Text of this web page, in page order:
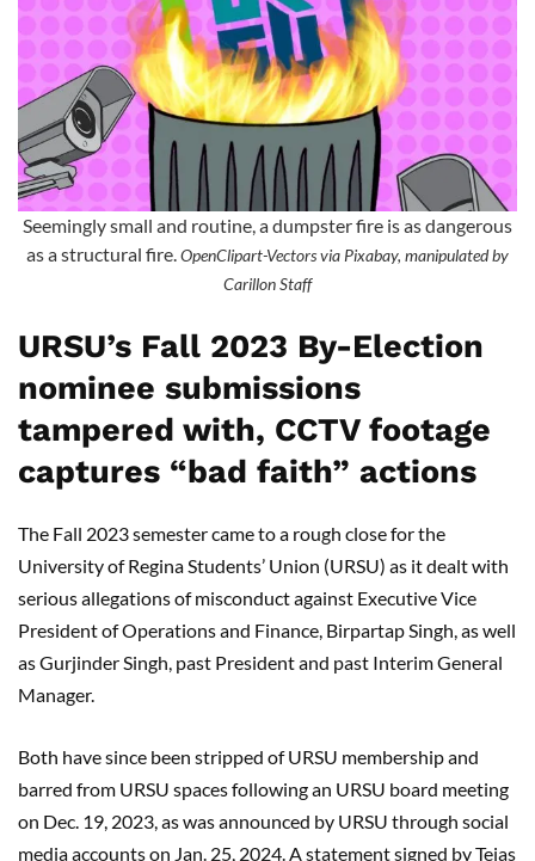
Seemingly small and routine, a dumpster fire is as dangerous
as a structural fire. OpenClipart-Vectors via Pixabay, manipulated by
Carillon Staff
URSU’s Fall 2023 By-Election
nominee submissions
tampered with, CCTV footage
captures “bad faith” actions
The Fall 2023 semester came to a rough close for the
University of Regina Students’ Union (URSU) as it dealt with
serious allegations of misconduct against Executive Vice
President of Operations and Finance, Birpartap Singh, as well
as Gurjinder Singh, past President and past Interim General
Manager.
Both have since been stripped of URSU membership and
barred from URSU spaces following an URSU board meeting
on Dec. 19, 2023, as was announced by URSU through social
media accounts on Jan. 25, 2024. A statement signed by Tejas